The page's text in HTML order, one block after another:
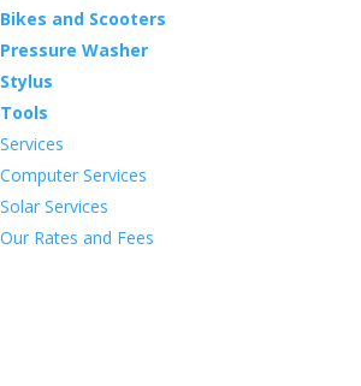
Bikes and Scooters
Pressure Washer
Stylus
Tools
Services
Computer Services
Solar Services
Our Rates and Fees